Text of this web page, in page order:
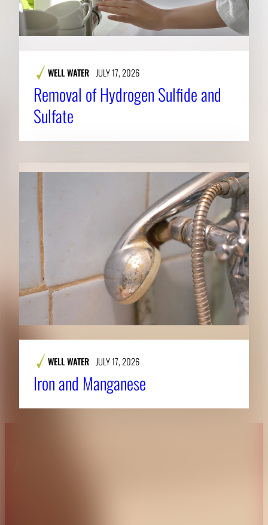
WELL WATER JULY 17, 2026
Removal of Hydrogen Sulfide and
Sulfate
WELL WATER JULY 17, 2026
Iron and Manganese